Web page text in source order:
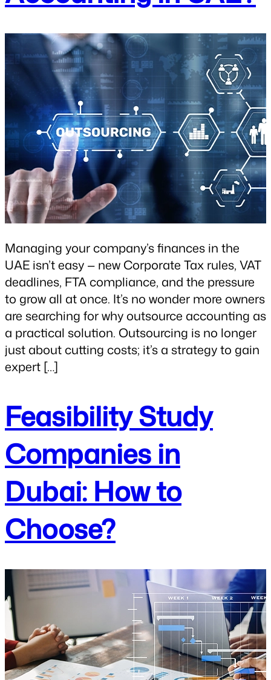
Managing your company’s finances in the
UAE isn’t easy — new Corporate Tax rules, VAT
deadlines, FTA compliance, and the pressure
to grow all at once. It’s no wonder more owners
are searching for why outsource accounting as
a practical solution. Outsourcing is no longer
just about cutting costs; it’s a strategy to gain
expert […]
Feasibility Study
Companies in
Dubai: How to
Choose?